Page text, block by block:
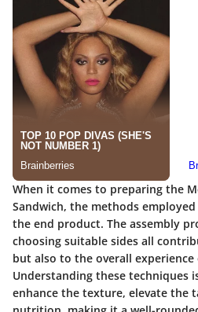
When it comes to preparing the
Sandwich, the methods
the end product. The assembly
choosing suitable sides all
but also to the overall
Understanding these techniques
enhance the texture, elevate the